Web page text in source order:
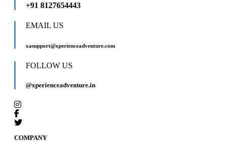
+91 8127654443
EMAIL US
xasupport@xperienceadventure.com
FOLLOW US
@xperienceadventure.in
COMPANY